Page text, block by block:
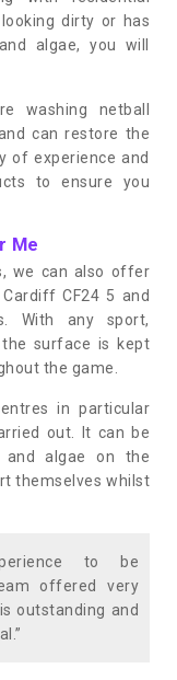
dirty or has
algae, you will
washing netball
can restore the
of experience and
to ensure you
Me
we can also offer
CF24 5 and
With any sport,
surface is kept
the game.
in particular
out. It can be
algae on the
themselves whilst
to be
offered very
outstanding and